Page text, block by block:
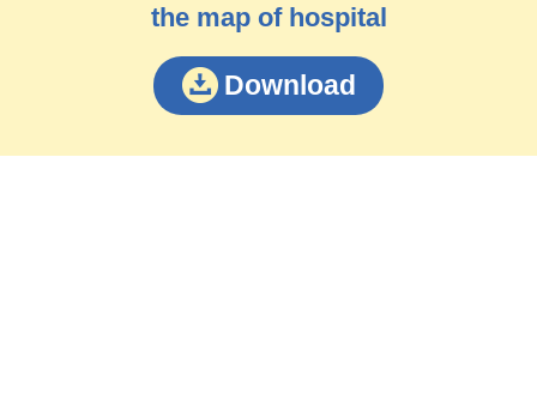
the map of hospital
Download